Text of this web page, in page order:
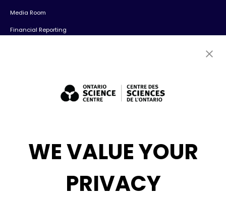
Media Room
Financial Reporting
Exhibit Sales, Rentals + Consulting
eNews
WE VALUE YOUR
PRIVACY